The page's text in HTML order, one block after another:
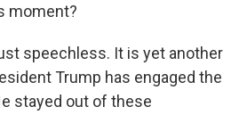
moment?
speechless. It is yet another
Trump has engaged the
stayed out of these